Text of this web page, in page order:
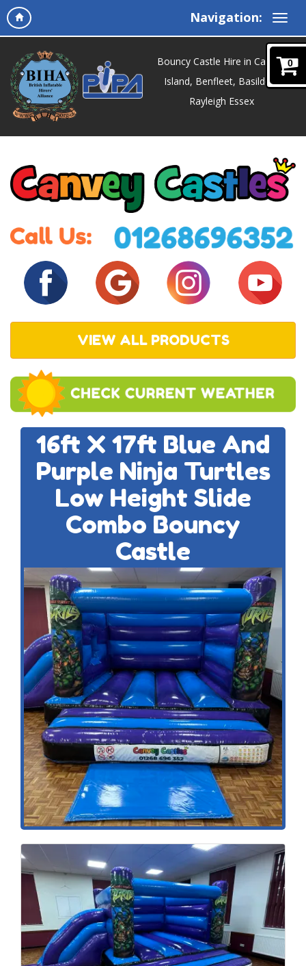
Navigation:
0
Bouncy Castle Hire in Canvey
Island, Benfleet, Basildon,
Rayleigh Essex
VIEW ALL PRODUCTS
16ft X 17ft Blue And
Purple Ninja Turtles
Low Height Slide
Combo Bouncy
Castle